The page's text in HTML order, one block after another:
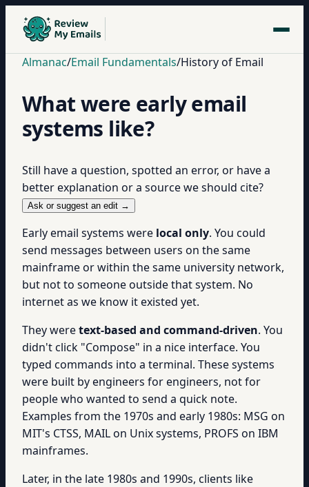
Almanac/Email Fundamentals/History of Email
What were early email
systems like?
Still have a question, spotted an error, or have a
better explanation or a source we should cite?
Ask or suggest an edit →
Early email systems were local only. You could
send messages between users on the same
mainframe or within the same university network,
but not to someone outside that system. No
internet as we know it existed yet.
They weretext-based and command-driven. You
didn't click "Compose" in a nice interface. You
typed commands into a terminal. These systems
were built by engineers for engineers, not for
people who wanted to send a quick note.
Examples from the 1970s and early 1980s: MSG on
MIT's CTSS, MAIL on Unix systems, PROFS on IBM
mainframes.
Later, in the late 1980s and 1990s, clients like